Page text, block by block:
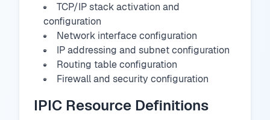
TCP/IP stack activation and
configuration
Network interface configuration
IP addressing and subnet configuration
Routing table configuration
Firewall and security configuration
IPIC Resource Definitions